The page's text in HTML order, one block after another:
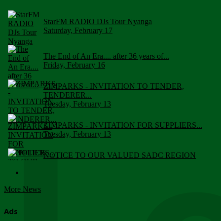
StarFM RADIO DJs Tour Nyanga
Saturday, February 17
The End of An Era.... after 36 years of...
Friday, February 16
ZIMPARKS - INVITATION TO TENDER,
TENDERER...
Tuesday, February 13
ZIMPARKS - INVITATION FOR SUPPLIERS...
Tuesday, February 13
NOTICE TO OUR VALUED SADC REGION
More News
Ads